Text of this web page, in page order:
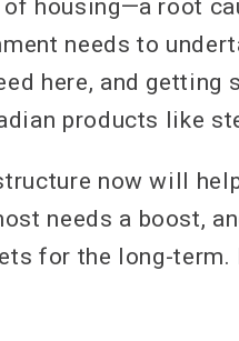
housing—a root
needs to
here, and getting
products like
now will
needs a boost,
for the long-term.